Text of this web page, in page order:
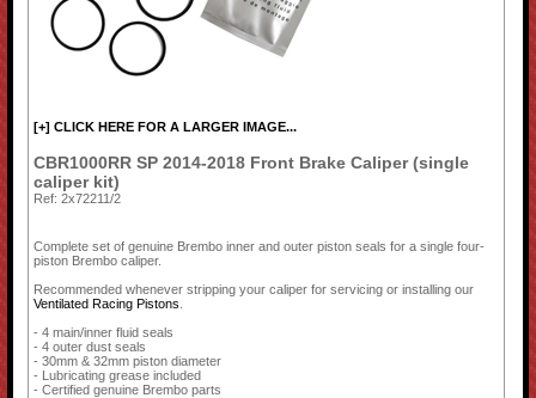
[+] CLICK HERE FOR A LARGER IMAGE...
CBR1000RR SP 2014-2018 Front Brake Caliper (single
caliper kit)
Ref: 2x72211/2
Complete set of genuine Brembo inner and outer piston seals for a single four-
piston Brembo caliper.
Recommended whenever stripping your caliper for servicing or installing our
Ventilated Racing Pistons
- 4 main/inner fluid seals
- 4 outer dust seals
- 30mm & 32mm piston diameter
- Lubricating grease included
- Certified genuine Brembo parts